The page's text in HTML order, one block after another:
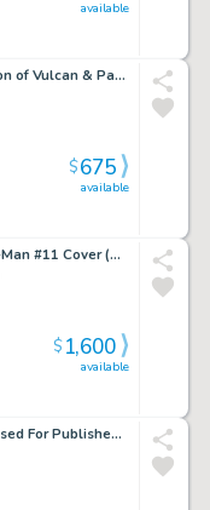
available
Son of Vulcan #3 Cover (Son of Vulcan & Pandora Prepare For Battle!) 2005
available
$675
Marvel Adventures Spider-Man #11 Cover (Spider-Man, Mad Thinker, Intello!) 2005
available
$1,600
'The Vault Keeper' Pinup Used For Published Porcelain Statue (Large Art) 1994